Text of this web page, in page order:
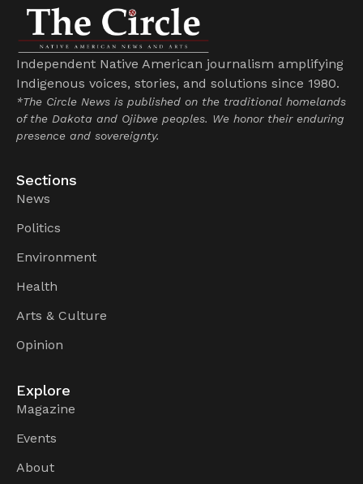
Independent Native American journalism amplifying
Indigenous voices, stories, and solutions since 1980.
*The Circle News is published on the traditional homelands
of the Dakota and Ojibwe peoples. We honor their enduring
presence and sovereignty.
Sections
News
Politics
Environment
Health
Arts & Culture
Opinion
Explore
Magazine
Events
About